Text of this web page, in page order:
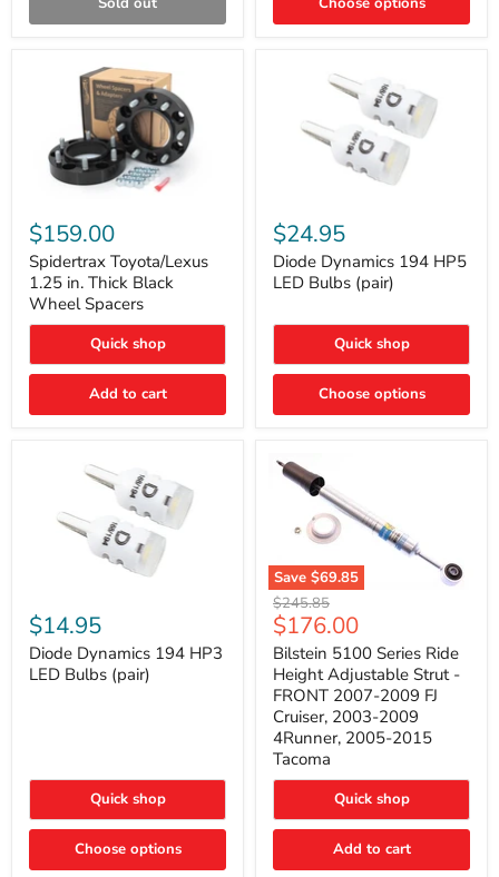
Toyota/Lexus
1.25
in.
Thick
Black
Wheel
Spacers
$159.00
Spidertrax Toyota/Lexus
1.25 in. Thick Black
Wheel Spacers
Quick shop
Add to cart
Dynamics
194
HP5
LED
$24.95
Diode Dynamics 194 HP5
LED Bulbs (pair)
Quick shop
Choose options
Dynamics
194
HP3
LED
Bulbs
$14.95
Diode Dynamics 194 HP3
LED Bulbs (pair)
Quick shop
Choose options
Save $69.85
Bilstein
5100
Series
Ride
Height
Adjustable
Strut
FRONT
2007-
2009
2003-
4Runner,
Original
price
$245.85
Current
price
$176.00
Bilstein 5100 Series Ride
Height Adjustable Strut -
FRONT 2007-2009 FJ
Cruiser, 2003-2009
4Runner, 2005-2015
Tacoma
Quick shop
Add to cart